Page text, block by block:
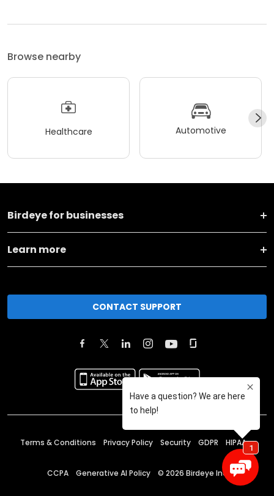
Browse nearby
Healthcare Automotive
Birdeye for businesses
Learn more
CONTACT SUPPORT
Terms & Conditions Privacy Policy Security GDPR HIPAA
CCPA Generative AI Policy © 2026 Birdeye Inc